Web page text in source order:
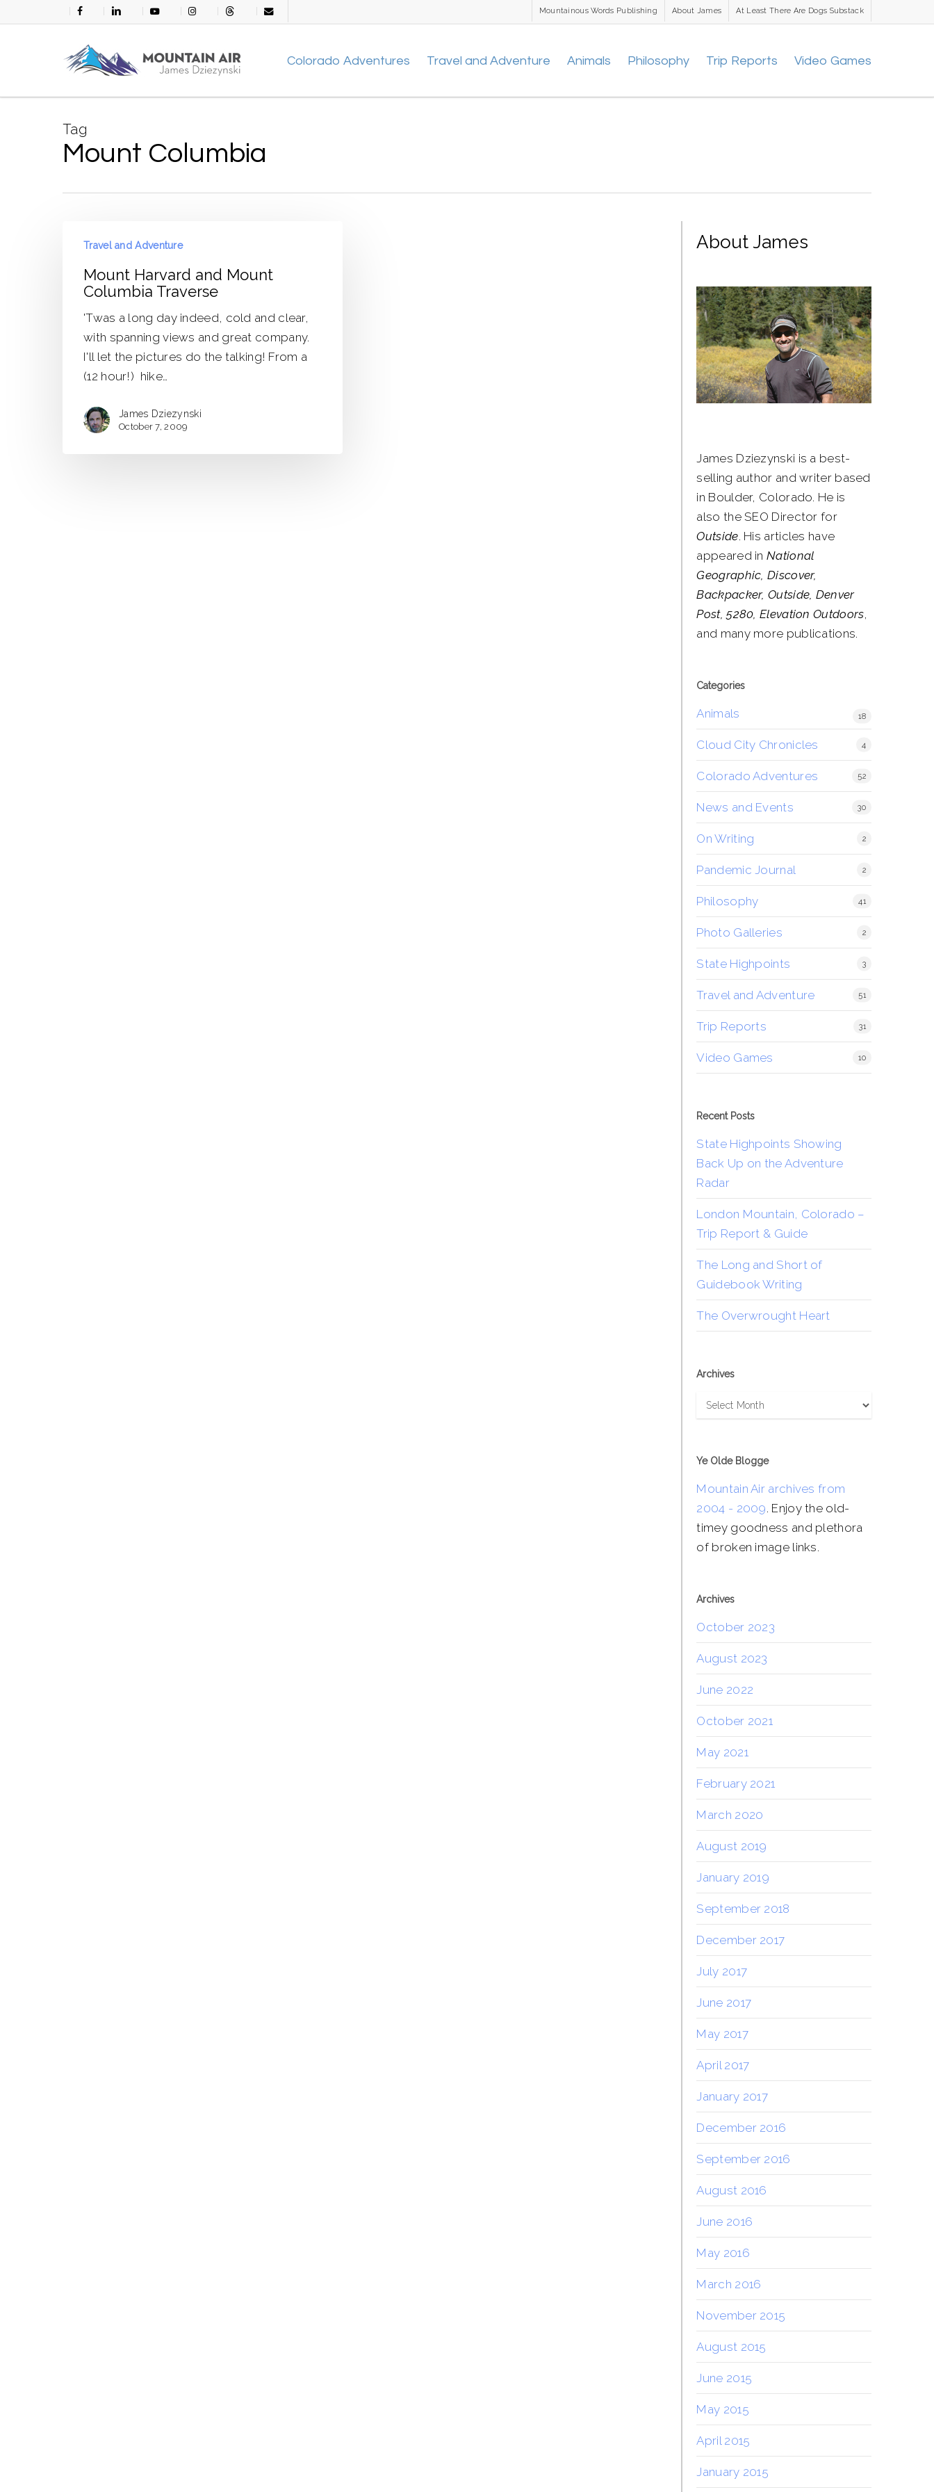
to
facebook linkedin youtube instagramthreads email
Mountainous Words Publishing About James At Least There Are Dogs Substack
Colorado Adventures Travel and Adventure Animals Philosophy Trip Reports Video Games
Tag
Mount Columbia
Harvard
Mount
Travel and Adventure
Mount Harvard and Mount
Columbia Traverse
'Twas a long day indeed, cold and clear,
with spanning views and great company.
I'll let the pictures do the talking! From a
(12 hour!) hike…
James Dziezynski
October 7, 2009
About James
James Dziezynski is a best-
selling author and writer based
in Boulder, Colorado. He is
also the SEO Director for
Outside. His articles have
appeared inNational
Geographic, Discover,
Backpacker, Outside, Denver
Post, 5280, Elevation Outdoors,
and many more publications.
Categories
Animals 18
Cloud City Chronicles 4
Colorado Adventures 52
News and Events 30
On Writing 2
Pandemic Journal 2
Philosophy 41
Photo Galleries 2
State Highpoints 3
Travel and Adventure 51
Trip Reports 31
Video Games 10
Recent Posts
State Highpoints Showing
Back Up on the Adventure
Radar
London Mountain, Colorado –
Trip Report & Guide
The Long and Short of
Guidebook Writing
The Overwrought Heart
Archives
Archives
Ye Olde Blogge
Mountain Air archives from
2004 - 2009. Enjoy the old-
timey goodness and plethora
of broken image links.
Archives
October 2023
August 2023
June 2022
October 2021
May 2021
February 2021
March 2020
August 2019
January 2019
September 2018
December 2017
July 2017
June 2017
May 2017
April 2017
January 2017
December 2016
September 2016
August 2016
June 2016
May 2016
March 2016
November 2015
August 2015
June 2015
May 2015
April 2015
January 2015